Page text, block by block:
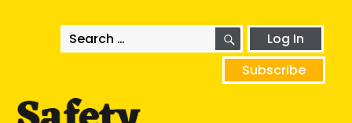
Search
for:
SEARCHLog In
Subscribe